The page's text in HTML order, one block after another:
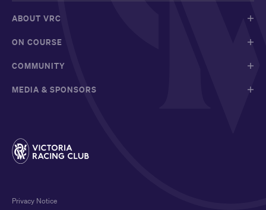
ABOUT VRC
ON COURSE
COMMUNITY
MEDIA & SPONSORS
Privacy Notice